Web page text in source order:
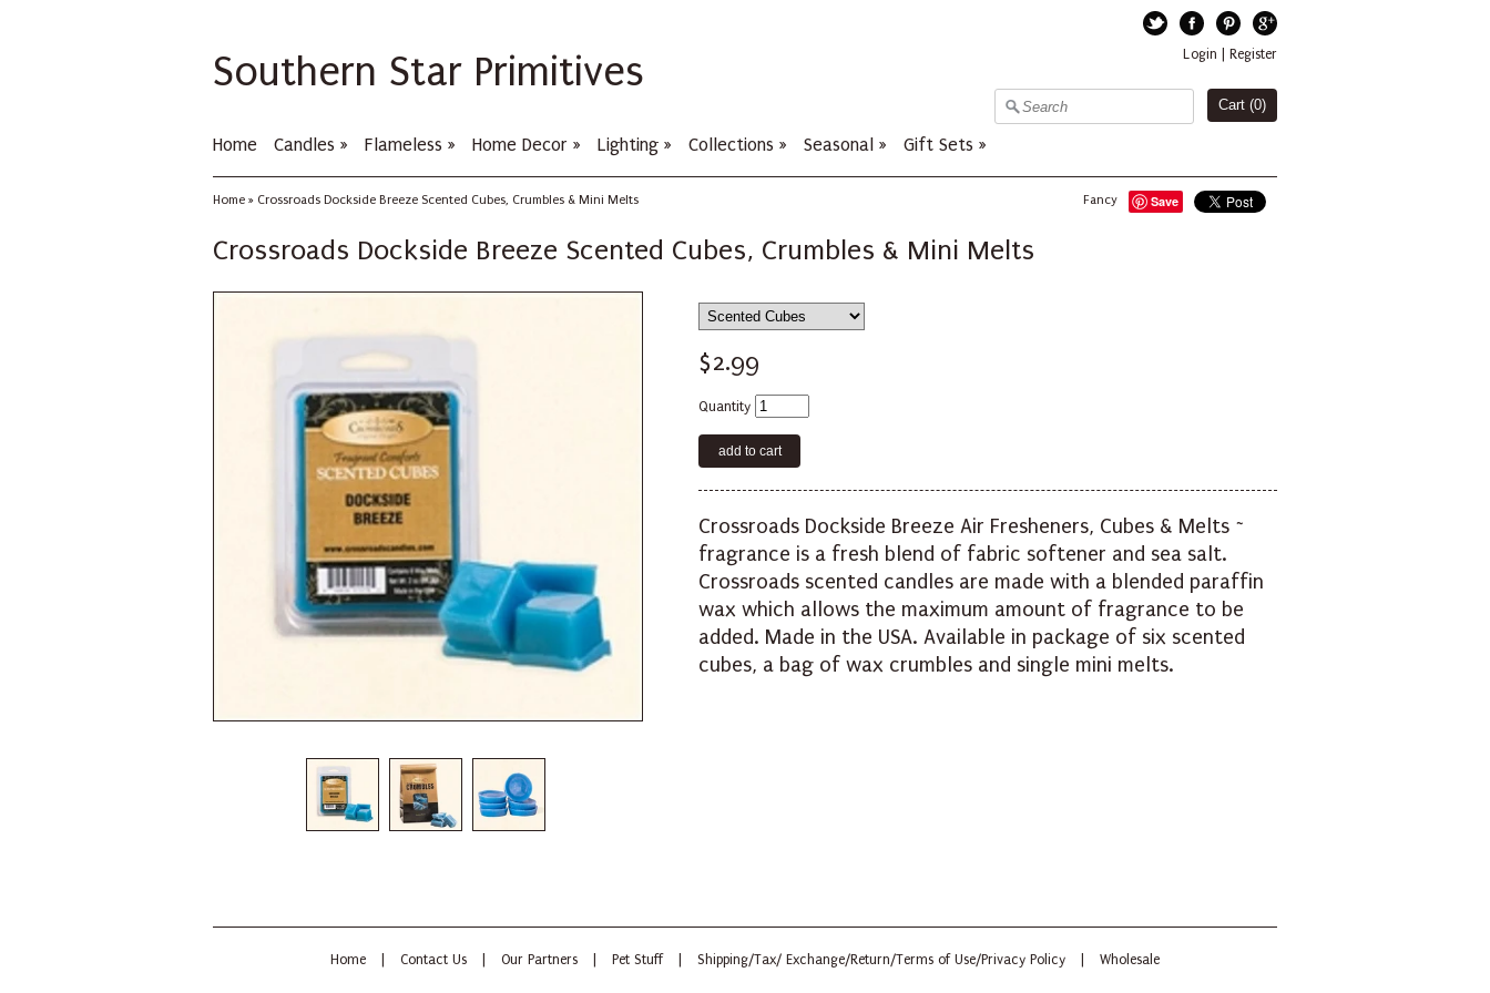
Southern Star Primitives
Cart (0)
Login Register
TwitterFacebookPinterestGoogle+
Home Candles » Flameless » Home Decor » Lighting » Collections » Seasonal » Gift Sets »
Home » Crossroads Dockside Breeze Scented Cubes, Crumbles & Mini Melts Save
Fancy
Crossroads Dockside Breeze Scented Cubes, Crumbles & Mini Melts
$2.99
Quantity
Crossroads Dockside Breeze Air Fresheners, Cubes & Melts ~
fragrance is a fresh blend of fabric softener and sea salt.
Crossroads scented candles are made with a blended paraffin
wax which allows the maximum amount of fragrance to be
added. Made in the USA. Available in package of six scented
cubes, a bag of wax crumbles and single mini melts.
Home Contact Us Our Partners Pet Stuff Shipping/Tax/ Exchange/Return/Terms of Use/Privacy Policy Wholesale